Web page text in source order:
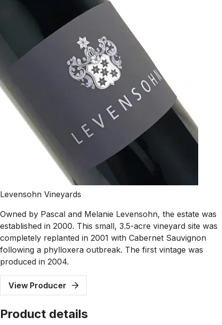
Levensohn Vineyards
Owned by Pascal and Melanie Levensohn, the estate was
established in 2000. This small, 3.5-acre vineyard site was
completely replanted in 2001 with Cabernet Sauvignon
following a phylloxera outbreak. The first vintage was
produced in 2004.
View Producer
Product details